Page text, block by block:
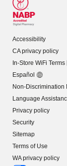
Accessibility
CA privacy policy
In-Store WiFi Terms
Español
Non-Discrimination
Language
Privacy policy
Security
Sitemap
Terms of Use
WA privacy policy